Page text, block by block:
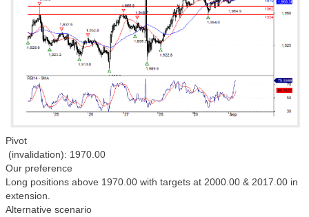
Pivot
(invalidation): 1970.00
Our preference
Long positions above 1970.00 with targets at 2000.00 & 2017.00 in
extension.
Alternative scenario